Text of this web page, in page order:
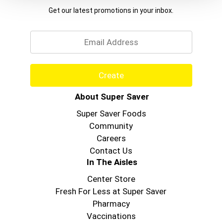
keeps your skin feeling soft and refreshed.
wash or seeking that perfect energizing
experience, Softsoap body wash delivers on both
comfort and quality.
Get our latest promotions in your inbox.
Create
About Super Saver
Super Saver Foods
Community
Careers
Contact Us
In The Aisles
Center Store
Fresh For Less at Super Saver
Pharmacy
Vaccinations